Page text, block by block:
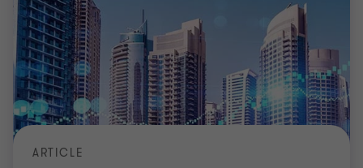
ARTICLE